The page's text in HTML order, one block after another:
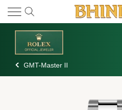
GMT-Master II